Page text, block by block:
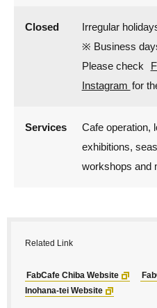
Closed
Irregular
※ Business
Please check
Instagram for
Services
Cafe operation,
exhibitions,
workshops and
Related Link
FabCafe Chiba Website
Inohana-tei Website